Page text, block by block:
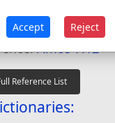
1 Samuel 9:9
Amos 7:12
Accept Reject